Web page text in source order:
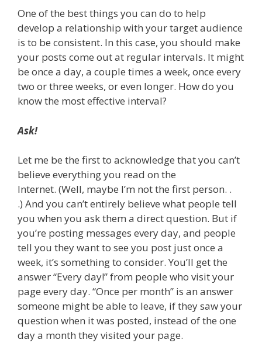
One of the best things you can do to help
develop a relationship with your target audience
is to be consistent. In this case, you should make
your posts come out at regular intervals. It might
be once a day, a couple times a week, once every
two or three weeks, or even longer. How do you
know the most effective interval?
Ask!
Let me be the first to acknowledge that you can’t
believe everything you read on the
Internet. (Well, maybe I’m not the first person. .
.) And you can’t entirely believe what people tell
you when you ask them a direct question. But if
you’re posting messages every day, and people
tell you they want to see you post just once a
week, it’s something to consider. You’ll get the
answer “Every day!” from people who visit your
page every day. “Once per month” is an answer
someone might be able to leave, if they saw your
question when it was posted, instead of the one
day a month they visited your page.